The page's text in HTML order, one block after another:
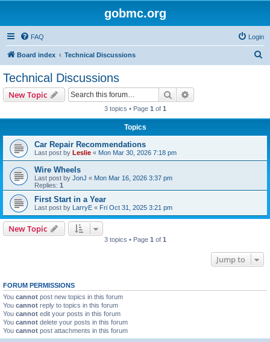
gobmc.org
FAQ Login
Board index Technical Discussions
Technical Discussions
New Topic Search
3 topics • Page 1 of 1
Topics
Car Repair Recommendations
Last post by Leslie « Mon Mar 30, 2026 7:18 pm
Wire Wheels
Last post by JonJ « Mon Mar 16, 2026 3:37 pm
Replies: 1
First Start in a Year
Last post by LarryE « Fri Oct 31, 2025 3:21 pm
New Topic
3 topics • Page 1 of 1
Jump to
FORUM PERMISSIONS
You cannot post new topics in this forum
You cannot reply to topics in this forum
You cannot edit your posts in this forum
You cannot delete your posts in this forum
You cannot post attachments in this forum